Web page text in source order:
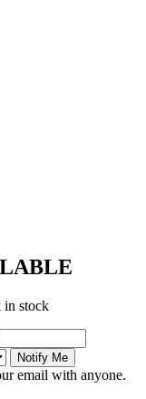
in stock
Notify Me
email with anyone.